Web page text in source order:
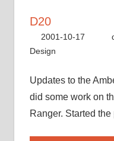
D20
2001-10-17
Design
Updates to the
did some work on
Ranger. Started